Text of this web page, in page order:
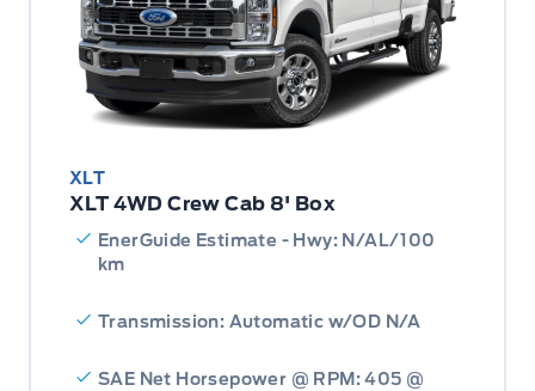
XLT
XLT 4WD Crew Cab 8' Box
EnerGuide Estimate - Hwy: N/AL/100
km
Transmission: Automatic w/OD N/A
SAE Net Horsepower @ RPM: 405 @